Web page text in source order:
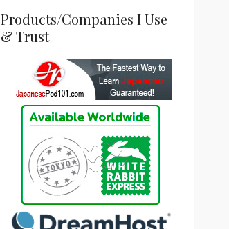
Products/Companies I Use
& Trust